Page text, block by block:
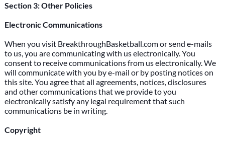
Section 3: Other Policies
Electronic Communications
When you visit BreakthroughBasketball.com or send e-mails
to us, you are communicating with us electronically. You
consent to receive communications from us electronically. We
will communicate with you by e-mail or by posting notices on
this site. You agree that all agreements, notices, disclosures
and other communications that we provide to you
electronically satisfy any legal requirement that such
communications be in writing.
Copyright